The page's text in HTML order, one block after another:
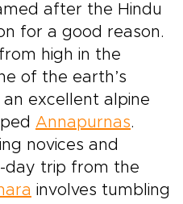
after the Hindu
for a good reason.
high in the
of the earth’s
excellent alpine
Annapurnas.
novices and
day trip from the
involves tumbling